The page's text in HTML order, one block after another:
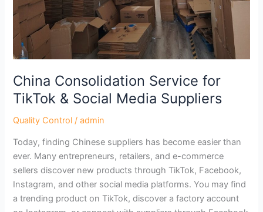
China Consolidation Service for
TikTok & Social Media Suppliers
Quality Control /admin
Today, finding Chinese suppliers has become easier than
ever. Many entrepreneurs, retailers, and e-commerce
sellers discover new products through TikTok, Facebook,
Instagram, and other social media platforms. You may find
a trending product on TikTok, discover a factory account
Social
Media
Suppliers